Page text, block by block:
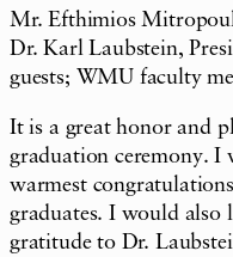
Mr. Efthimios
Dr. Karl Laubstein,
guests; WMU faculty
It is a great honor and
graduation ceremony.
warmest
graduates. I would also
gratitude to Dr.